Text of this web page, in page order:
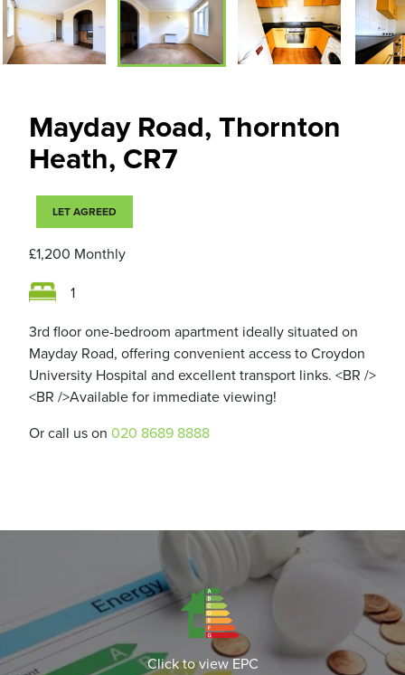
Mayday Road, Thornton
Heath, CR7
LET AGREED
£1,200 Monthly
1
3rd floor one-bedroom apartment ideally situated on
Mayday Road, offering convenient access to Croydon
University Hospital and excellent transport links. <BR />
<BR />Available for immediate viewing!
Or call us on 020 8689 8888
Click to view EPC